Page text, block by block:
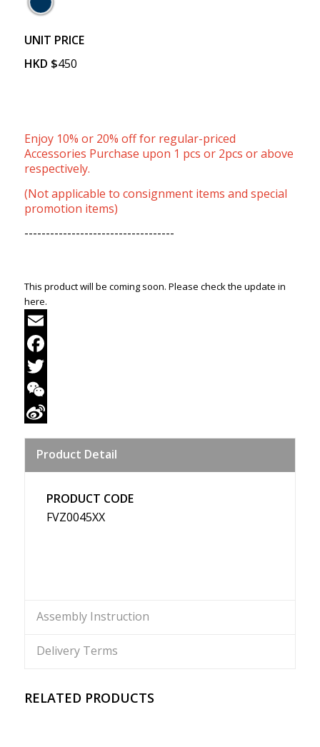
UNIT PRICE
HKD $450
Enjoy 10% or 20% off for regular-priced
Accessories Purchase upon 1 pcs or 2pcs or above
respectively.
(Not applicable to consignment items and special
promotion items)
-----------------------------------
This product will be coming soon. Please check the update in
here.
Email
Facebook
Twitter
WeChat
Weibo
Product Detail
PRODUCT CODE
FVZ0045XX
Assembly Instruction
Delivery Terms
RELATED PRODUCTS